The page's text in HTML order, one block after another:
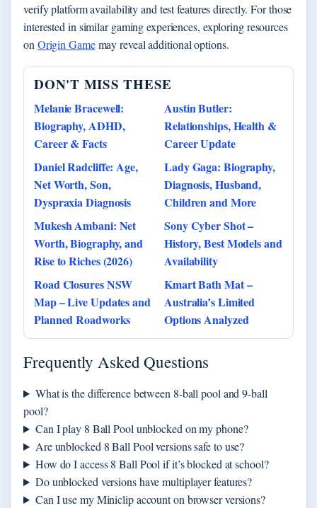
verify platform availability and test features directly. For those
interested in similar gaming experiences, exploring resources
on Origin Gamemay reveal additional options.
DON'T MISS THESE
Melanie Bracewell:
Biography, ADHD,
Career & Facts
Austin Butler:
Relationships, Health &
Career Update
Daniel Radcliffe: Age,
Net Worth, Son,
Dyspraxia Diagnosis
Lady Gaga: Biography,
Diagnosis, Husband,
Children and More
Mukesh Ambani: Net
Worth, Biography, and
Rise to Riches (2026)
Sony Cyber Shot –
History, Best Models and
Availability
Road Closures NSW
Map – Live Updates and
Planned Roadworks
Kmart Bath Mat –
Australia’s Limited
Options Analyzed
Frequently Asked Questions
What is the difference between 8-ball pool and 9-ball
pool?
Can I play 8 Ball Pool unblocked on my phone?
Are unblocked 8 Ball Pool versions safe to use?
How do I access 8 Ball Pool if it’s blocked at school?
Do unblocked versions have multiplayer features?
Can I use my Miniclip account on browser versions?